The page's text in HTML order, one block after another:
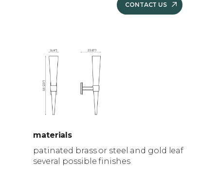
CONTACT US
materials
patinated brass or steel and gold leaf
several possible finishes